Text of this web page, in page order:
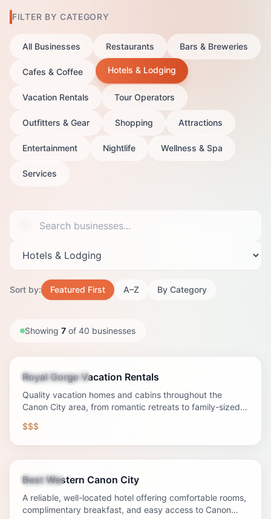
FILTER BY CATEGORY
All Businesses Restaurants Bars & Breweries
Cafes & Coffee Hotels & Lodging
Vacation Rentals Tour Operators
Outfitters & Gear Shopping Attractions
Entertainment Nightlife Wellness & Spa
Services
Sort by: Featured First A–Z By Category
Showing 7 of 40 businesses
Vacation Rental
Royal Gorge Vacation Rentals
Quality vacation homes and cabins throughout the
Canon City area, from romantic retreats to family-sized
$$$
Lodging
Best Western Canon City
A reliable, well-located hotel offering comfortable rooms,
complimentary breakfast, and easy access to Canon